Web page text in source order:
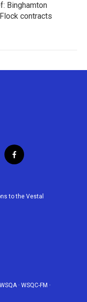
Binghamton
contracts
f
a
b
to the Vestal
WSQA· WSQC-FM ·